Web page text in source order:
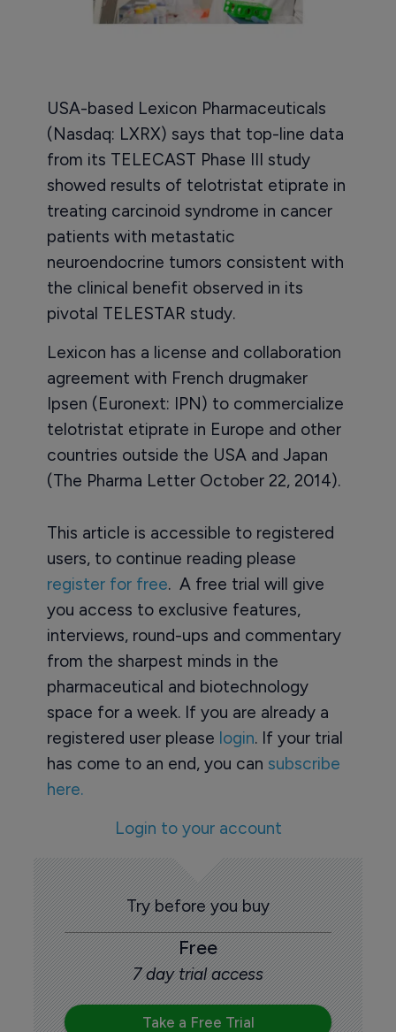
USA-based Lexicon Pharmaceuticals
(Nasdaq: LXRX) says that top-line data
from its TELECAST Phase III study
showed results of telotristat etiprate in
treating carcinoid syndrome in cancer
patients with metastatic
neuroendocrine tumors consistent with
the clinical benefit observed in its
pivotal TELESTAR study.
Lexicon has a license and collaboration
agreement with French drugmaker
Ipsen (Euronext: IPN) to commercialize
telotristat etiprate in Europe and other
countries outside the USA and Japan
(The Pharma Letter October 22, 2014).
This article is accessible to registered
users, to continue reading please
register for free. A free trial will give
you access to exclusive features,
interviews, round-ups and commentary
from the sharpest minds in the
pharmaceutical and biotechnology
space for a week. If you are already a
registered user please login. If your trial
has come to an end, you can subscribe
here.
Login to your account
Try before you buy
Free
7 day trial access
Take a Free Trial